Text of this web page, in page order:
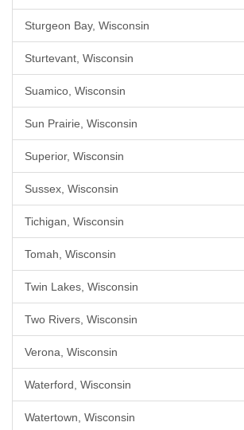
Sturgeon Bay, Wisconsin
Sturtevant, Wisconsin
Suamico, Wisconsin
Sun Prairie, Wisconsin
Superior, Wisconsin
Sussex, Wisconsin
Tichigan, Wisconsin
Tomah, Wisconsin
Twin Lakes, Wisconsin
Two Rivers, Wisconsin
Verona, Wisconsin
Waterford, Wisconsin
Watertown, Wisconsin